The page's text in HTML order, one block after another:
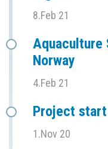
8.Feb 21
Aquaculture
Norway
4.Feb 21
Project start
1.Nov 20